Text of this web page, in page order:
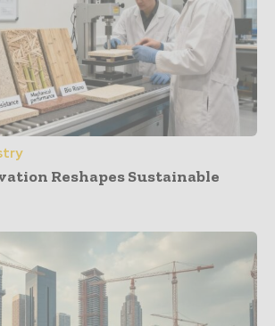
Reshapes Sustainable